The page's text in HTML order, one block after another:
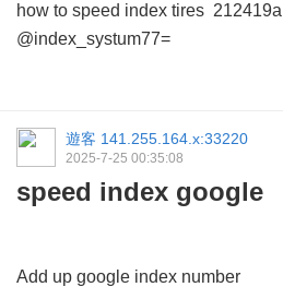
how to speed index tires 212419a
@index_systum77=
遊客 141.255.164.x:33220
2025-7-25 00:35:08
speed index google
Add up google index number